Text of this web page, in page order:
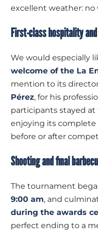
excellent weather:
First-class hospitality
We would especially
welcome of the La
mention to its
Pérez, for his
participants stayed at
enjoying its complete
before or after
Shooting and final
The tournament
9:00 am, and
during the awards
perfect ending to a